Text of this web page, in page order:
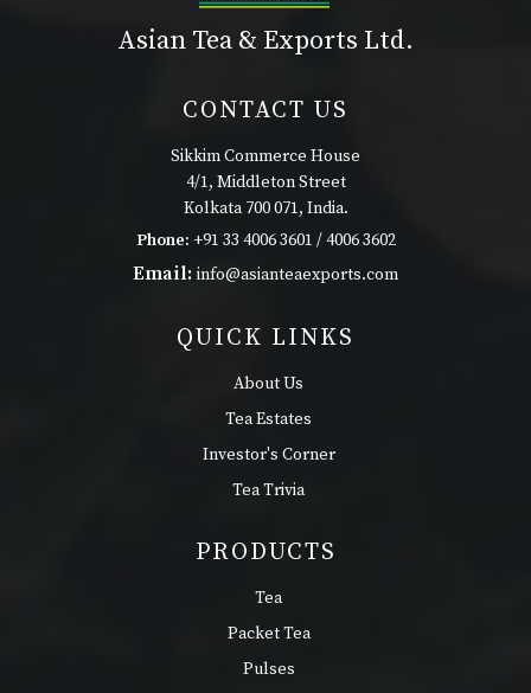
Asian Tea & Exports Ltd.
CONTACT US
Sikkim Commerce House
4/1, Middleton Street
Kolkata 700 071, India.
Phone: +91 33 4006 3601 / 4006 3602
Email: info@asianteaexports.com
QUICK LINKS
About Us
Tea Estates
Investor's Corner
Tea Trivia
PRODUCTS
Tea
Packet Tea
Pulses